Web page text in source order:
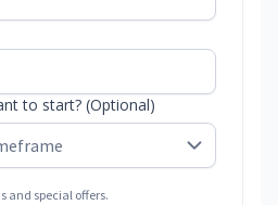
to start? (Optional)
and special offers.